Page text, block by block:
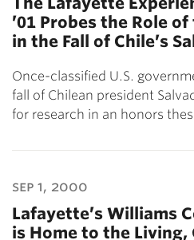
’01 Probes the Role
in the Fall of Chile’s
Once-classified U.S.
fall of Chilean president
for research in an honors
sep 1, 2000
Lafayette’s Williams
is Home to the